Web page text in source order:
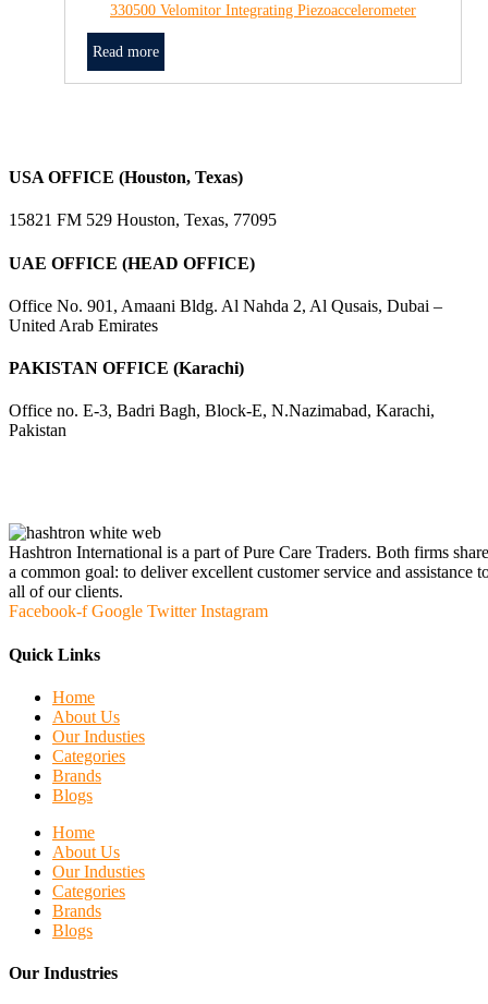
330500 Velomitor Integrating Piezoaccelerometer
Read more
USA OFFICE (Houston, Texas)
15821 FM 529 Houston, Texas, 77095
UAE OFFICE (HEAD OFFICE)
Office No. 901, Amaani Bldg. Al Nahda 2, Al Qusais, Dubai –
United Arab Emirates
PAKISTAN OFFICE (Karachi)
Office no. E-3, Badri Bagh, Block-E, N.Nazimabad, Karachi,
Pakistan
Hashtron International is a part of Pure Care Traders. Both firms share
a common goal: to deliver excellent customer service and assistance
all of our clients.
Facebook-f Google Twitter Instagram
Quick Links
Home
About Us
Our Industies
Categories
Brands
Blogs
Home
About Us
Our Industies
Categories
Brands
Blogs
Our Industries